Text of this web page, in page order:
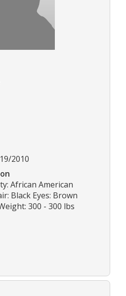
2010
African American
Black Eyes: Brown
300 - 300 lbs